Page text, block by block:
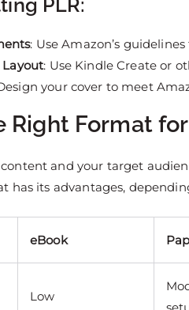
PLR:
: Use Amazon’s
Layout: Use Kindle Create or
your cover to meet
Right Format
and your target
has its advantages,
eBook
Low